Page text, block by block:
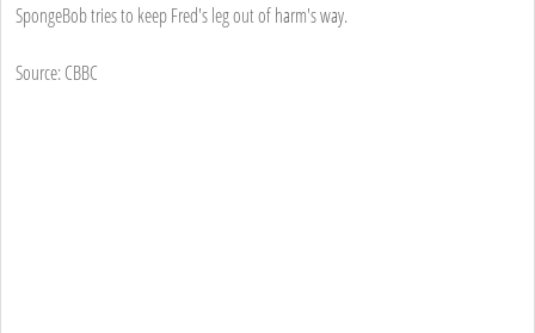
SpongeBob tries to keep Fred's leg out of harm's way.
Source: CBBC